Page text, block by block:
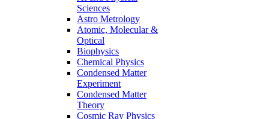
Sciences
Astro Metrology
Atomic, Molecular &
Optical
Biophysics
Chemical Physics
Condensed Matter
Experiment
Condensed Matter
Theory
Cosmic Ray Physics